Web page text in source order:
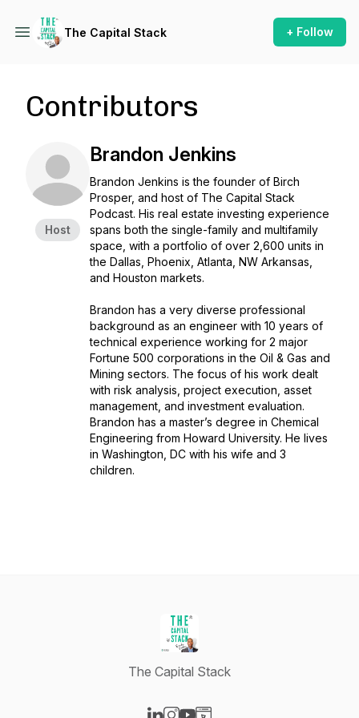
The Capital Stack + Follow
Contributors
Host
Brandon Jenkins
Brandon Jenkins is the founder of Birch
Prosper, and host of The Capital Stack
Podcast. His real estate investing experience
spans both the single-family and multifamily
space, with a portfolio of over 2,600 units in
the Dallas, Phoenix, Atlanta, NW Arkansas,
and Houston markets.
Brandon has a very diverse professional
background as an engineer with 10 years of
technical experience working for 2 major
Fortune 500 corporations in the Oil & Gas and
Mining sectors. The focus of his work dealt
with risk analysis, project execution, asset
management, and investment evaluation.
Brandon has a master’s degree in Chemical
Engineering from Howard University. He lives
in Washington, DC with his wife and 3
children.
The Capital Stack